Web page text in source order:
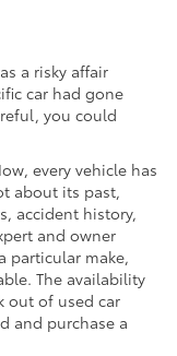
a risky affair
car had gone
you could
every vehicle has
about its past,
accident history,
and owner
particular make,
The availability
out of used car
and purchase a